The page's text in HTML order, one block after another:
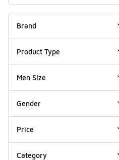
Brand
Product Type
Men Size
Gender
Price
Category